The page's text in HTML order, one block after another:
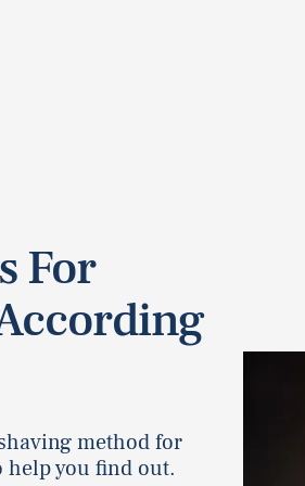
For
method for
help you find out.